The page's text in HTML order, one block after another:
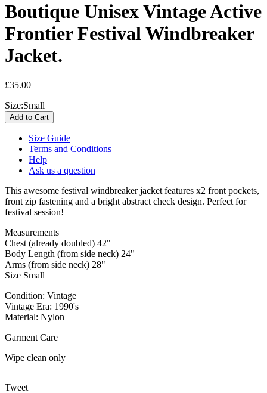
Boutique Unisex Vintage Active
Frontier Festival Windbreaker
Jacket.
£35.00
Size:Small
Size Guide
Terms and Conditions
Help
Ask us a question
This awesome festival windbreaker jacket features x2 front pockets,
front zip fastening and a bright abstract check design. Perfect for
festival session!
Measurements
Chest (already doubled) 42"
Body Length (from side neck) 24"
Arms (from side neck) 28"
Size Small
Condition: Vintage
Vintage Era: 1990's
Material: Nylon
Garment Care
Wipe clean only
Tweet